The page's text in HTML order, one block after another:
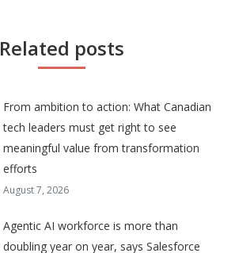
Related posts
From ambition to action: What Canadian
tech leaders must get right to see
meaningful value from transformation
efforts
August 7, 2026
Agentic AI workforce is more than
doubling year on year, says Salesforce